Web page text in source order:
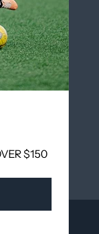
RB ID (JR)
$150